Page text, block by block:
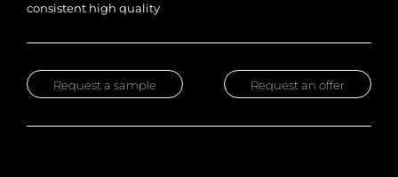
consistent high quality
Request an offer
Request a sample